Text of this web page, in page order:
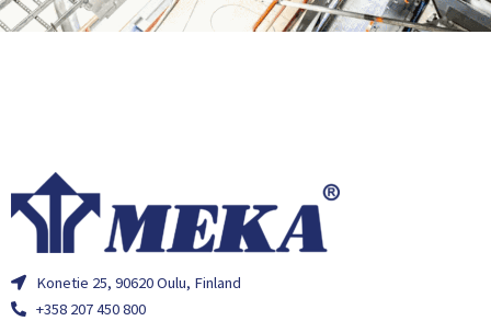
Konetie 25, 90620 Oulu, Finland
+358 207 450 800